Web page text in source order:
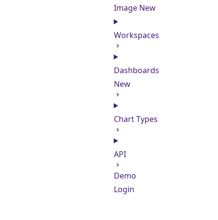
Image New
Workspaces
Dashboards
New
Chart Types
API
Demo
Login